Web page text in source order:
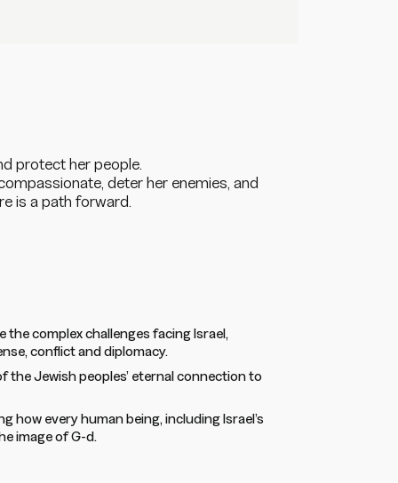
protect her people.
deter her enemies, and
is a path forward.
complex challenges facing Israel,
conflict and diplomacy.
Jewish peoples’ eternal connection to
how every human being, including Israel’s
image of G-d.